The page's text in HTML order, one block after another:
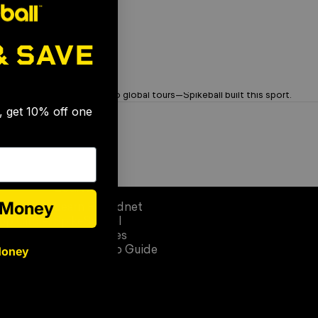
From garage rallies to global tours—Spikeball built this sport.
Learn
Learn Roundnet
SpikeSchool
Official Rules
Quick Setup Guide
SAVE
get 10% off one